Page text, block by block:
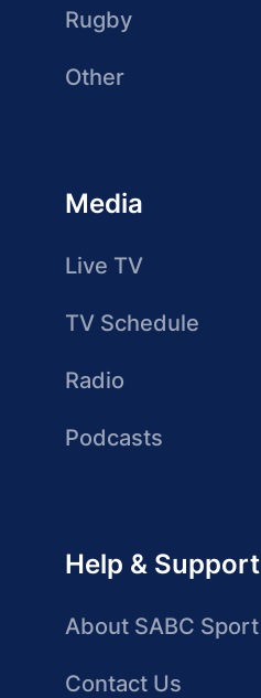
Rugby
Other
Media
Live TV
TV Schedule
Radio
Podcasts
Help & Support
About SABC Sport
Contact Us